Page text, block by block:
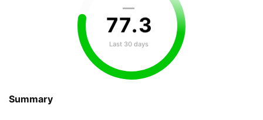
—
77.3
Last 30 days
Summary